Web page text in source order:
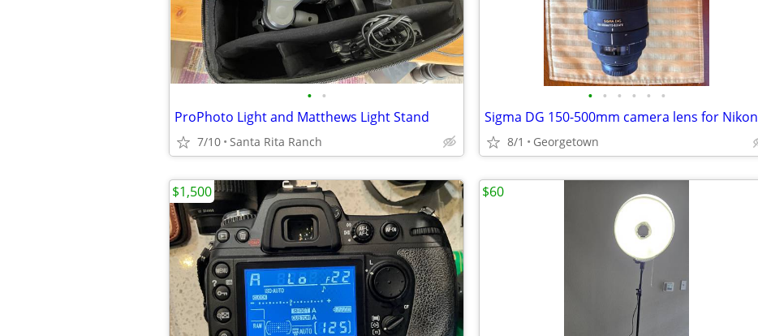
• •
ProPhoto Light and Matthews Light Stand
7/10 Santa Rita Ranch
• • • • • •
Sigma DG 150-500mm camera lens for Nikon
8/1 Georgetown
$1,500 $60